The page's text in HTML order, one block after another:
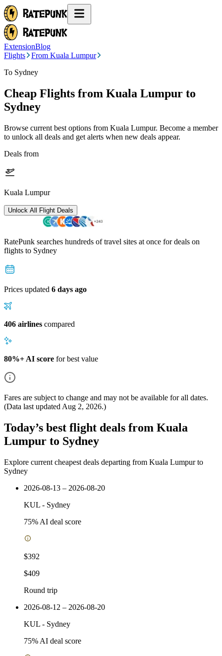
ExtensionBlog
Flights
From Kuala Lumpur
To Sydney
Cheap Flights from Kuala Lumpur to
Sydney
Browse current best options from Kuala Lumpur. Become a member
to unlock all deals and get alerts when new deals appear.
Deals from
Kuala Lumpur
Unlock All Flight Deals
RatePunk searches hundreds of travel sites at once for deals on
flights to Sydney
Prices updated 6 days ago
406 airlines compared
80%+ AI score for best value
Fares are subject to change and may not be available for all dates.
(Data last updated Aug 2, 2026.)
Today’s best flight deals from Kuala
Lumpur to Sydney
Explore current cheapest deals departing from Kuala Lumpur to
Sydney
2026-08-13 – 2026-08-20
KUL - Sydney
75% AI deal score
$392
$409
Round trip
2026-08-12 – 2026-08-20
KUL - Sydney
75% AI deal score